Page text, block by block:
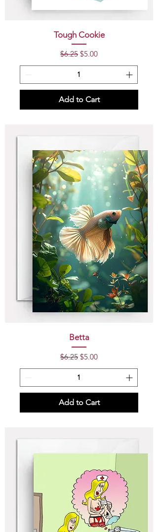
Tough Cookie
Regular Price
$6.25 Sale Price
$5.00
Add to Cart
Betta
Regular Price
$6.25 Sale Price
$5.00
Add to Cart